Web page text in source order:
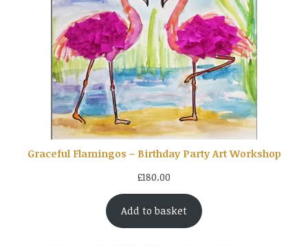
Graceful Flamingos – Birthday Party Art Workshop
£180.00
Add to basket